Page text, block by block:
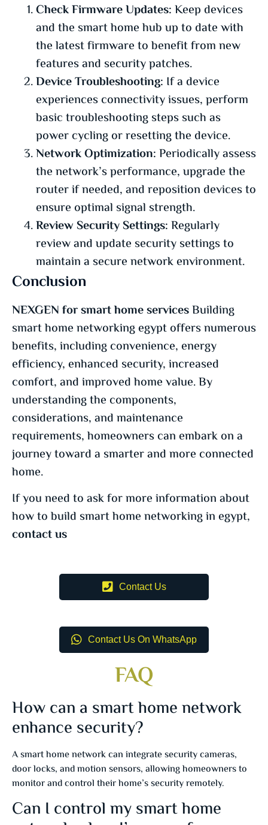
Check Firmware Updates:Keep devices
and the smart home hub up to date with
the latest firmware to benefit from new
features and security patches.
Device Troubleshooting: If a device
experiences connectivity issues, perform
basic troubleshooting steps such as
power cycling or resetting the device.
Network Optimization:Periodically assess
the network’s performance, upgrade the
router if needed, and reposition devices to
ensure optimal signal strength.
Review Security Settings:Regularly
review and update security settings to
maintain a secure network environment.
Conclusion
NEXGEN for smart home servicesBuilding
smart home networking egypt offers numerous
benefits, including convenience, energy
efficiency, enhanced security, increased
comfort, and improved home value. By
understanding the components,
considerations, and maintenance
requirements, homeowners can embark on a
journey toward a smarter and more connected
home.
If you need to ask for more information about
how to build smart home networking in egypt,
contact us
Contact Us
Contact Us On WhatsApp
FAQ
How can a smart home network
enhance security?
A smart home network can integrate security cameras,
door locks, and motion sensors, allowing homeowners to
monitor and control their home’s security remotely.
Can I control my smart home